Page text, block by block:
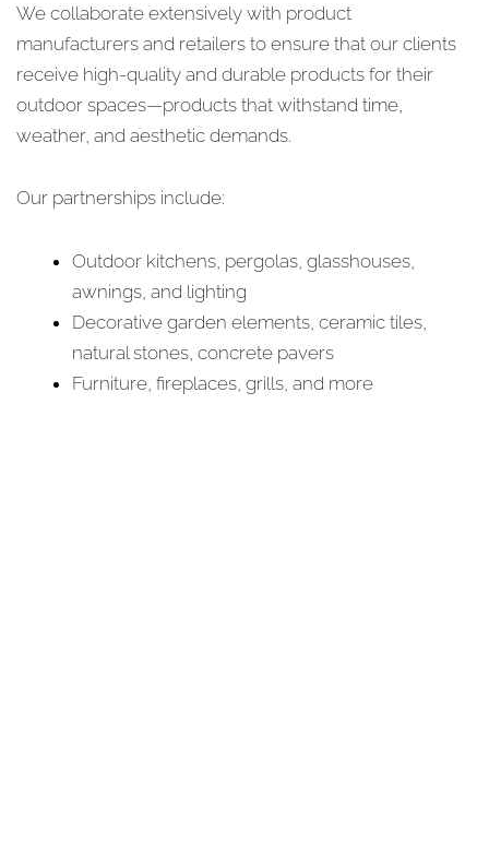
We collaborate extensively with product
manufacturers and retailers to ensure that our clients
receive high-quality and durable products for their
outdoor spaces—products that withstand time,
weather, and aesthetic demands.
Our partnerships include:
Outdoor kitchens, pergolas, glasshouses,
awnings, and lighting
Decorative garden elements, ceramic tiles,
natural stones, concrete pavers
Furniture, fireplaces, grills, and more